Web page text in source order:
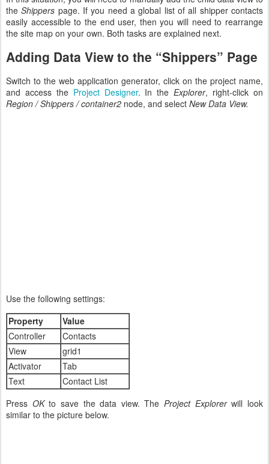
theShippers page. If you need a global list of all shipper contacts
easily accessible to the end user, then you will need to rearrange
the site map on your own. Both tasks are explained next.
Adding Data View to the “Shippers” Page
Switch to the web application generator, click on the project name,
and access the Project Designer. In theExplorer, right-click on
Region / Shippers / container2 node, and select New Data View.
Use the following settings:
Property
Value
Controller
Contacts
View
grid1
Activator
Tab
Text
Contact List
Press OKto save the data view. TheProject Explorerwill look
similar to the picture below.